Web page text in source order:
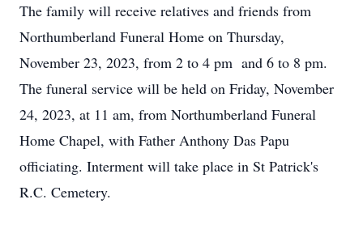
The family will receive relatives and friends from
Northumberland Funeral Home on Thursday,
November 23, 2023, from 2 to 4 pm and 6 to 8 pm.
The funeral service will be held on Friday, November
24, 2023, at 11 am, from Northumberland Funeral
Home Chapel, with Father Anthony Das Papu
officiating. Interment will take place in St Patrick's
R.C. Cemetery.